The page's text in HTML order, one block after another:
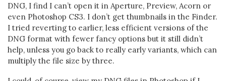
DNG, I find I can’t open it in Aperture, Preview, Acorn or
even Photoshop CS3. I don’t get thumbnails in the Finder.
I tried reverting to earlier, less efficient versions of the
DNG format with fewer fancy options but it still didn’t
help, unless you go back to really early variants, which can
multiply the file size by three.